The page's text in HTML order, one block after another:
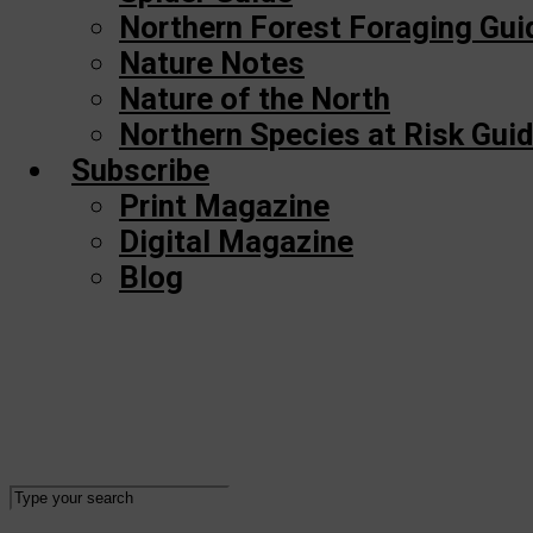
Northern Forest Foraging
Nature Notes
Nature of the North
Northern Species at Risk
Subscribe
Print Magazine
Digital Magazine
Blog